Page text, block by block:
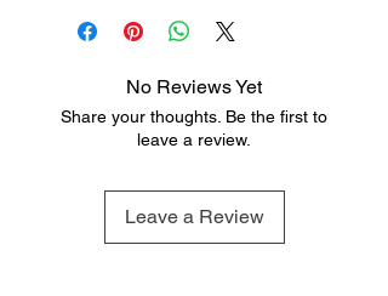
No Reviews Yet
Share your thoughts. Be the first to
leave a review.
Leave a Review